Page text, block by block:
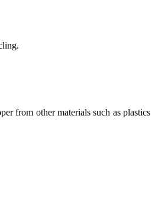
from other materials such as plastics